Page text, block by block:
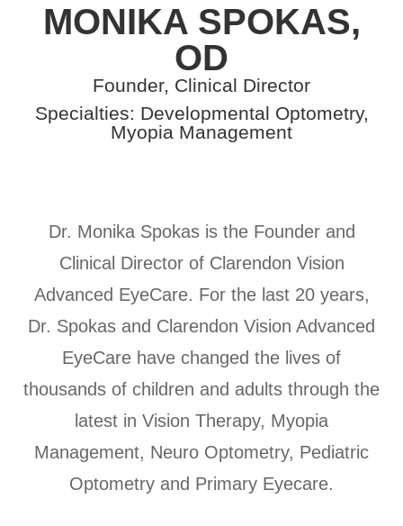
MONIKA SPOKAS,
OD
Founder, Clinical Director
Specialties: Developmental Optometry,
Myopia Management
Dr. Monika Spokas is the Founder and
Clinical Director of Clarendon Vision
Advanced EyeCare. For the last 20 years,
Dr. Spokas and Clarendon Vision Advanced
EyeCare have changed the lives of
thousands of children and adults through the
latest in Vision Therapy, Myopia
Management, Neuro Optometry, Pediatric
Optometry and Primary Eyecare.